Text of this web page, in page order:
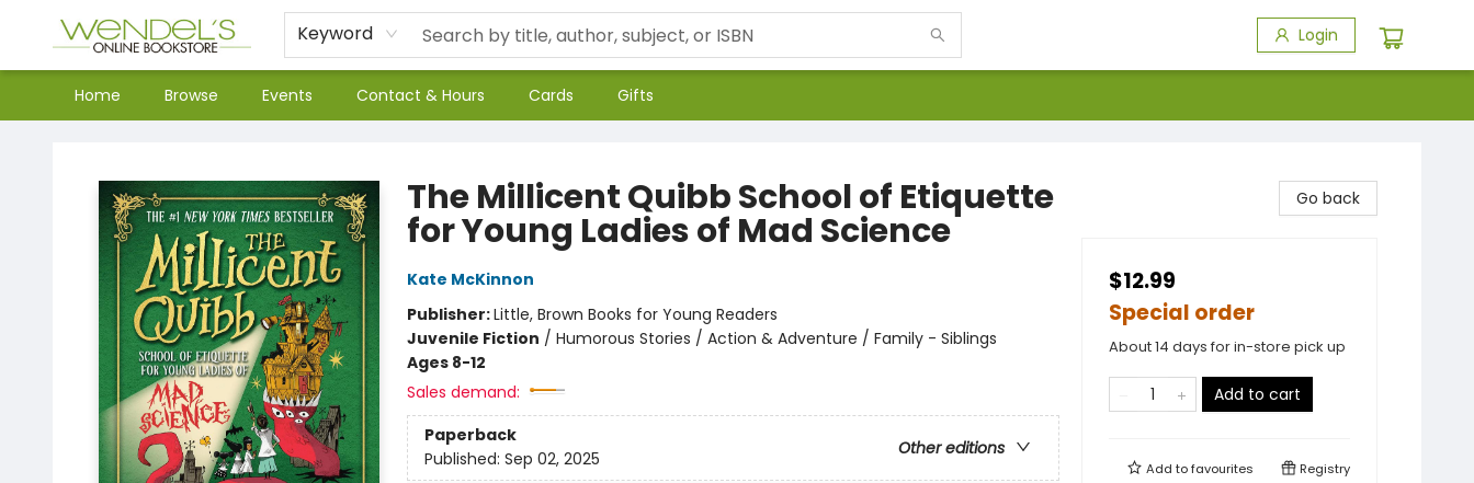
Keyword Login
Home Browse Events Contact & Hours Cards Gifts
The Millicent Quibb School of Etiquette
for Young Ladies of Mad Science
Kate McKinnon
Publisher:Little, Brown Books for Young Readers
Juvenile Fiction / Humorous Stories / Action & Adventure / Family - Siblings
Ages 8-12
Sales demand:
Paperback
Other editions
Published: Sep 02, 2025
Go back
$12.99
Special order
About 14 days for in-store pick up
Add to cart
Add tofavourites Registry